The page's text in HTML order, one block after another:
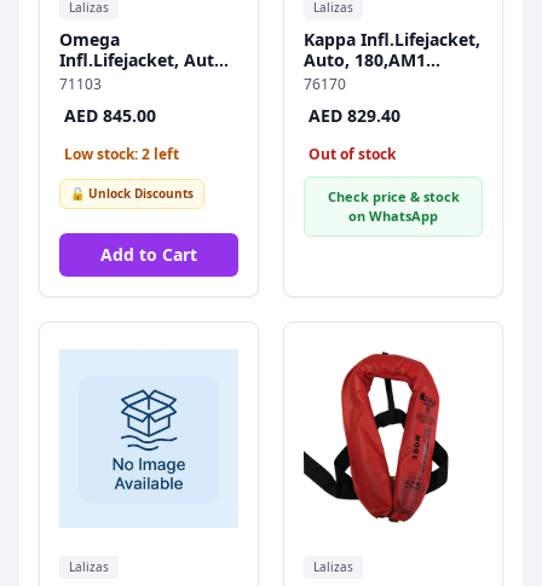
Lalizas
Omega
Infl.Lifejacket, Auto,
290N, w/Harness,
71103
AED 845.00
Low stock: 2 left
🔓 Unlock Discounts
Add to Cart
Lalizas
Kappa Infl.Lifejacket,
Auto, 180,AM1
Inflator,w/Harness &
ISO, Adult, Black
76170
AED 829.40
Out of stock
Check price & stock
on WhatsApp
Lalizas Lalizas